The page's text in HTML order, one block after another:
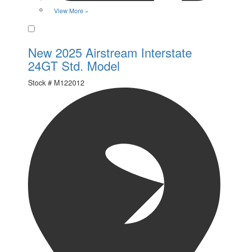
View More »
New 2025 Airstream Interstate
24GT Std. Model
Stock # M122012